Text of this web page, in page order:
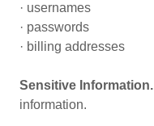
· usernames
· passwords
· billing addresses
Sensitive Information.
information.